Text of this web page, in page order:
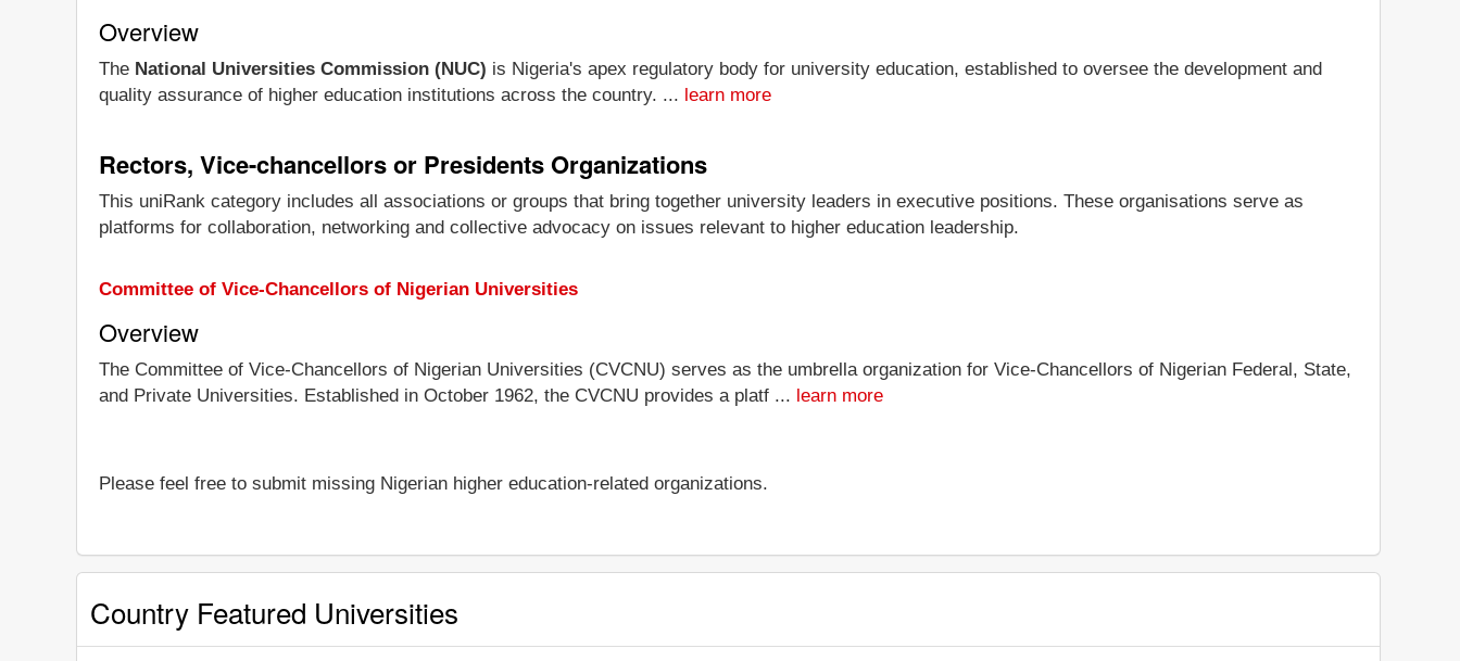
Overview
The National Universities Commission (NUC) is Nigeria's apex regulatory body for university education, established to oversee the development and
quality assurance of higher education institutions across the country. ... learn more
Rectors, Vice-chancellors or Presidents Organizations
This uniRank category includes all associations or groups that bring together university leaders in executive positions. These organisations serve as
platforms for collaboration, networking and collective advocacy on issues relevant to higher education leadership.
Committee of Vice-Chancellors of Nigerian Universities
Overview
The Committee of Vice-Chancellors of Nigerian Universities (CVCNU) serves as the umbrella organization for Vice-Chancellors of Nigerian Federal, State,
and Private Universities. Established in October 1962, the CVCNU provides a platf ... learn more
Please feel free to submit missing Nigerian higher education-related organizations.
Country Featured Universities